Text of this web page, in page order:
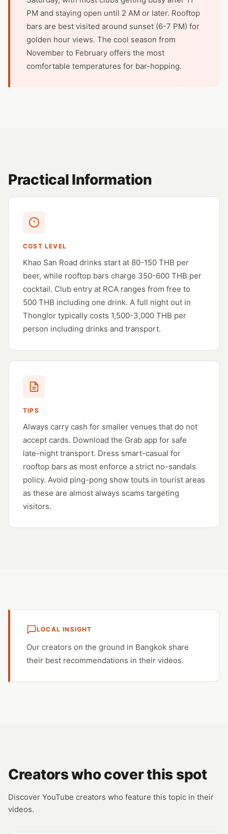
PM and staying open until 2 AM or later. Rooftop
bars are best visited around sunset (6-7 PM) for
golden hour views. The cool season from
November to February offers the most
comfortable temperatures for bar-hopping.
Practical Information
COST LEVEL
Khao San Road drinks start at 80-150 THB per
beer, while rooftop bars charge 350-600 THB per
cocktail. Club entry at RCA ranges from free to
500 THB including one drink. A full night out in
Thonglor typically costs 1,500-3,000 THB per
person including drinks and transport.
TIPS
Always carry cash for smaller venues that do not
accept cards. Download the Grab app for safe
late-night transport. Dress smart-casual for
rooftop bars as most enforce a strict no-sandals
policy. Avoid ping-pong show touts in tourist areas
as these are almost always scams targeting
visitors.
LOCAL INSIGHT
Our creators on the ground in Bangkok share
their best recommendations in their videos.
Creators who cover this spot
Discover YouTube creators who feature this topic in their
videos.